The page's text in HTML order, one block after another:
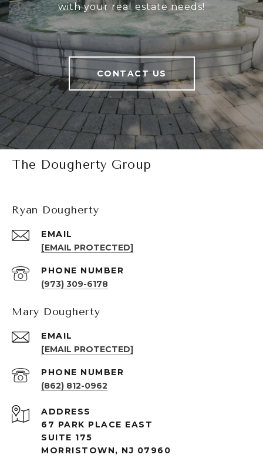
with your real estate needs!
CONTACT US
The Dougherty Group
Ryan Dougherty
EMAIL
[EMAIL PROTECTED]
PHONE NUMBER
(973) 309-6178
Mary Dougherty
EMAIL
[EMAIL PROTECTED]
PHONE NUMBER
(862) 812-0962
ADDRESS
67 PARK PLACE EAST
SUITE 175
MORRISTOWN, NJ 07960